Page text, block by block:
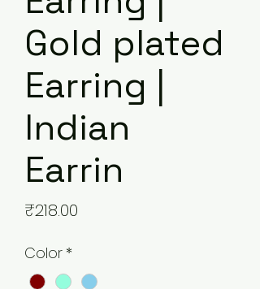
Gold plated
Earring |
Indian
Earrin
₹218.00
Color *